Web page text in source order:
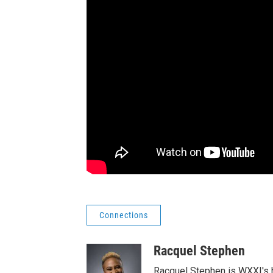
Connections
Racquel Stephen